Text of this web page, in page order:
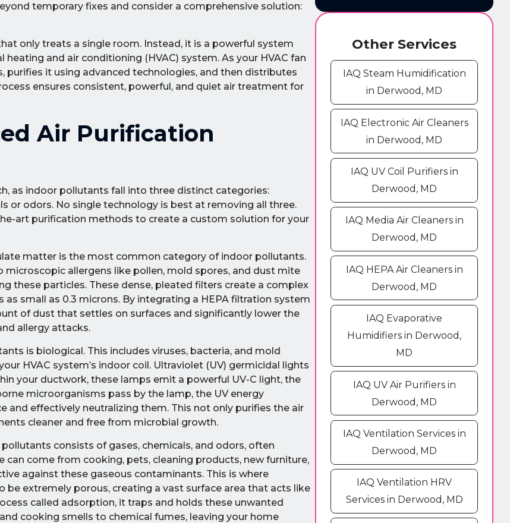
temporary fixes and consider a comprehensive solution:
only treats a single room. Instead, it is a powerful system
and air conditioning (HVAC) system. As your HVAC fan
it using advanced technologies, and then distributes
ensures consistent, powerful, and quiet air treatment for
Air Purification
as indoor pollutants fall into three distinct categories:
or odors. No single technology is best at removing all three.
art purification methods to create a custom solution for your
matter is the most common category of indoor pollutants.
allergens like pollen, mold spores, and dust mite
these particles. These dense, pleated filters create a complex
small as 0.3 microns. By integrating a HEPA filtration system
of dust that settles on surfaces and significantly lower the
allergy attacks.
is biological. This includes viruses, bacteria, and mold
HVAC system’s indoor coil. Ultraviolet (UV) germicidal lights
your ductwork, these lamps emit a powerful UV-C light, the
microorganisms pass by the lamp, the UV energy
and effectively neutralizing them. This not only purifies the air
cleaner and free from microbial growth.
consists of gases, chemicals, and odors, often
can come from cooking, pets, cleaning products, new furniture,
against these gaseous contaminants. This is where
extremely porous, creating a vast surface area that acts like
called adsorption, it traps and holds these unwanted
cooking smells to chemical fumes, leaving your home
Other Services
IAQ Steam Humidification
in Derwood, MD
IAQ Electronic Air Cleaners
in Derwood, MD
IAQ UV Coil Purifiers in
Derwood, MD
IAQ Media Air Cleaners in
Derwood, MD
IAQ HEPA Air Cleaners in
Derwood, MD
IAQ Evaporative
Humidifiers in Derwood,
MD
IAQ UV Air Purifiers in
Derwood, MD
IAQ Ventilation Services in
Derwood, MD
IAQ Ventilation HRV
Services in Derwood, MD